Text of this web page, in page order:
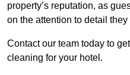
property’s reputation, as
on the attention to detail they
Contact our team today to
cleaning for your hotel.